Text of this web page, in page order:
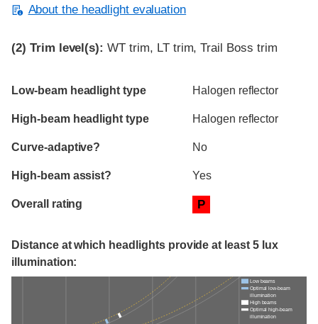
About the headlight evaluation
(2) Trim level(s): WT trim, LT trim, Trail Boss trim
Evaluation criteria
Rating
Low-beam headlight type Halogen reflector
High-beam headlight type Halogen reflector
Curve-adaptive? No
High-beam assist? Yes
Overall rating P
Distance at which headlights provide at least 5 lux
illumination:
Low beams
Optimal low-beam
illumination
High beams
Optimal high-beam
illumination